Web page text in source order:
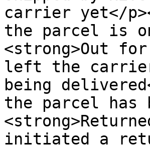
carrier yet</
the parcel is
<strong>Out
left the
being
the parcel has
initiated a